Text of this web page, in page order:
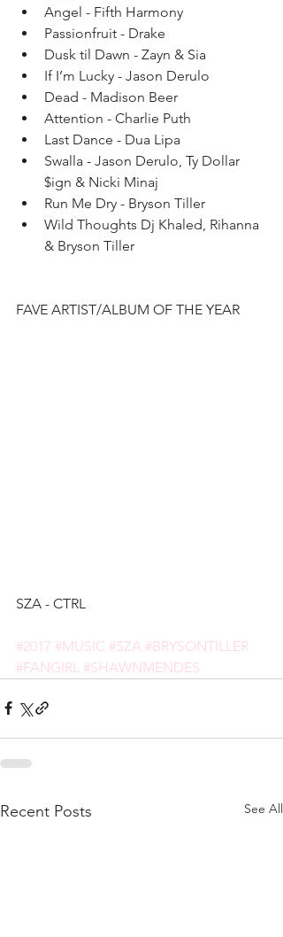
Angel - Fifth Harmony
Passionfruit - Drake
Dusk til Dawn - Zayn & Sia
If I’m Lucky - Jason Derulo
Dead - Madison Beer
Attention - Charlie Puth
Last Dance - Dua Lipa
Swalla - Jason Derulo, Ty Dollar
$ign & Nicki Minaj
Run Me Dry - Bryson Tiller
Wild Thoughts Dj Khaled, Rihanna
& Bryson Tiller
FAVE ARTIST/ALBUM OF THE YEAR
SZA - CTRL
#2017 #MUSIC #SZA #BRYSONTILLER
#FANGIRL #SHAWNMENDES
Recent Posts See All